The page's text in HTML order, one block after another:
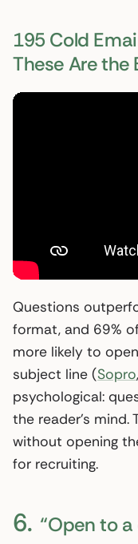
195 Cold
These Are the
Questions
format, and 69%
more likely to
subject line (Sopro
psychological:
the reader’s mind.
without opening
for recruiting.
6. “Open to